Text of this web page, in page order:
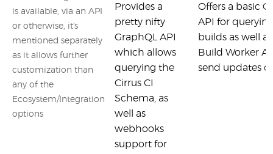
is available, via an API
or otherwise, it's
mentioned separately
as it allows further
customization than
any of the
Ecosystem/Integration
options
Provides a
pretty nifty
GraphQL API
which allows
querying the
Cirrus CI
Schema, as
well as
webhooks
support for
Offers a basic
API for
builds as well
Build Worker
send updates